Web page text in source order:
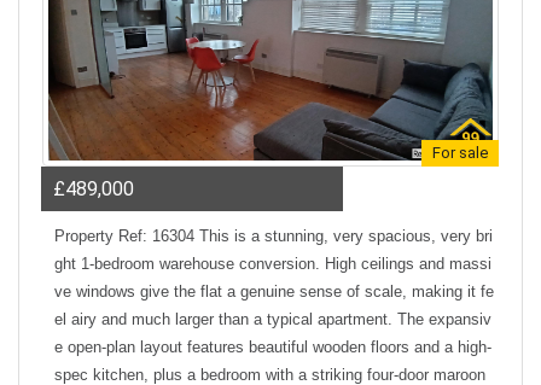
For sale
£489,000
Property Ref: 16304 This is a stunning, very spacious, very bri
ght 1-bedroom warehouse conversion. High ceilings and massi
ve windows give the flat a genuine sense of scale, making it fe
el airy and much larger than a typical apartment. The expansiv
e open-plan layout features beautiful wooden floors and a high-
spec kitchen, plus a bedroom with a striking four-door maroon